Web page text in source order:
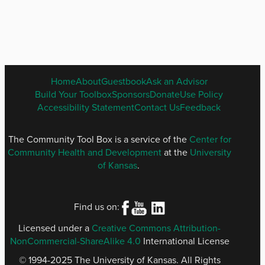
ENGLISH
FOOTER
MENU
HomeAboutGuestbookAsk an Advisor
Build Your ToolboxSponsorsDonateUse Policy
Accessibility StatementContact UsFeedback
The Community Tool Box is a service of the Center for
Community Health and Developmentat the University
of Kansas.
Find us on:
Licensed under a Creative Commons Attribution-
NonCommercial-ShareAlike 4.0 International License
© 1994-2025 The University of Kansas. All Rights